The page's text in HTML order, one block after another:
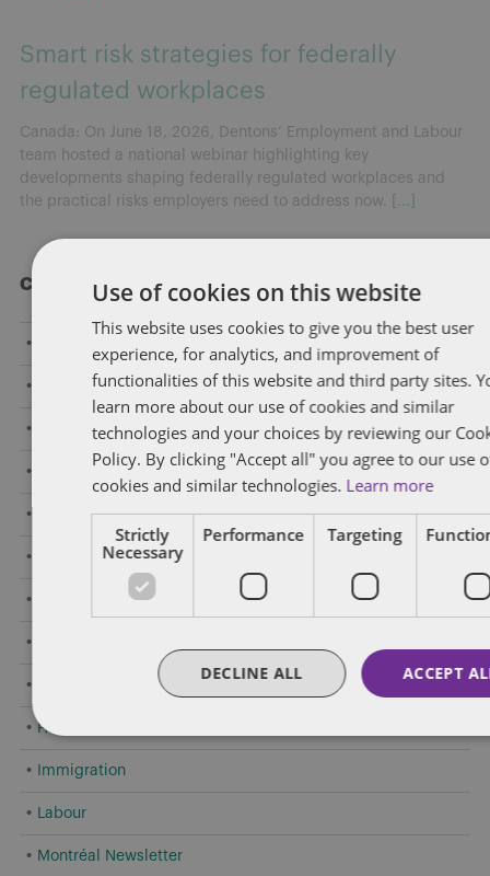
Smart risk strategies for federally
regulated workplaces
Canada: On June 18, 2026, Dentons’ Employment and Labour
team hosted a national webinar highlighting key
developments shaping federally regulated workplaces and
the practical risks employers need to address now.
Categories
Caselaw Developments
Confidentiality/Trade Secrets
Constructive Dismissal
COVID-19
Criminal Offences by Employees
Employment Standards
Human Rights
Immigration
Labour
Montréal Newsletter
Use of cookies on this website
This website uses cookies to give you the best user
experience, for analytics, and improvement of
functionalities of this website and third party sites.
learn more about our use of cookies and similar
technologies and your choices by reviewing our
Policy. By clicking "Accept all" you agree to our use
cookies and similar technologies. Learn more
Strictly
Necessary
Performance Targeting
ACCEPT
DECLINE ALL